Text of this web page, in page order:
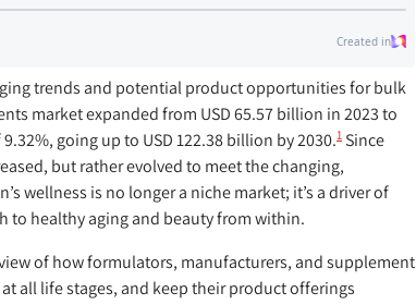
trends and potential product opportunities for bulk
market expanded from USD 65.57 billion in 2023 to
going up to USD 122.38 billion by 2030.1 Since
but rather evolved to meet the changing,
wellness is no longer a niche market; it’s a driver of
healthy aging and beauty from within.
of how formulators, manufacturers, and supplement
all life stages, and keep their product offerings